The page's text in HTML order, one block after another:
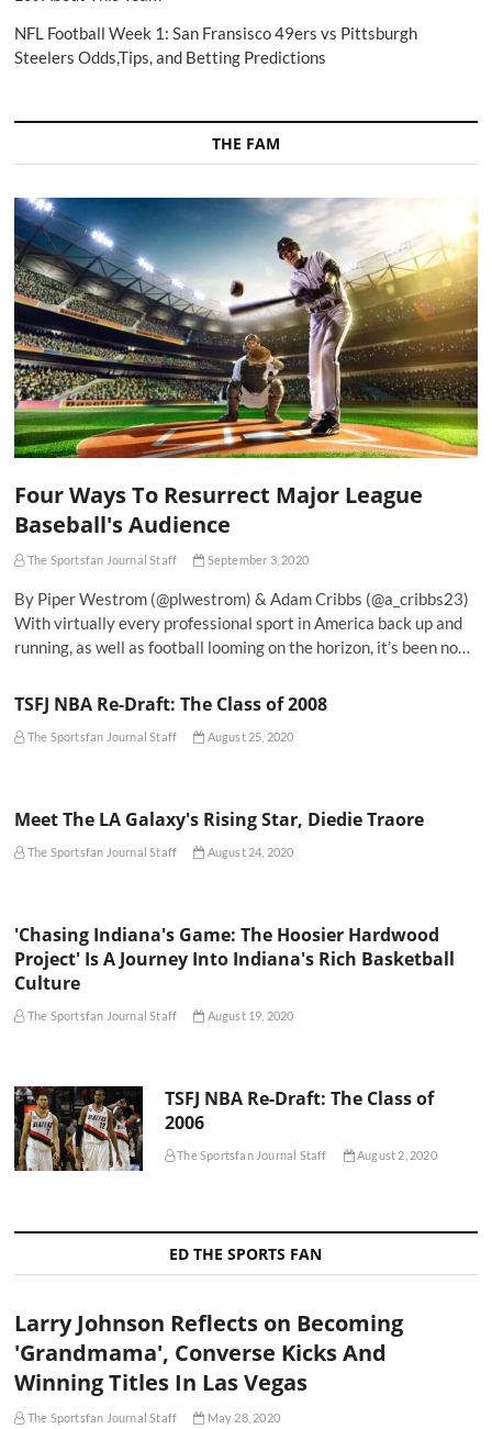
NFL Football Week 1: San Fransisco 49ers vs Pittsburgh
Steelers Odds,Tips, and Betting Predictions
THE FAM
Four Ways To Resurrect Major League
Baseball's Audience
The Sportsfan Journal Staff September 3, 2020
By Piper Westrom (@plwestrom) & Adam Cribbs (@a_cribbs23)
With virtually every professional sport in America back up and
running, as well as football looming on the horizon, it’s been no…
TSFJ NBA Re-Draft: The Class of 2008
The Sportsfan Journal Staff August 25, 2020
Meet The LA Galaxy's Rising Star, Diedie Traore
The Sportsfan Journal Staff August 24, 2020
'Chasing Indiana's Game: The Hoosier Hardwood
Project' Is A Journey Into Indiana's Rich Basketball
Culture
The Sportsfan Journal Staff August 19, 2020
TSFJ NBA Re-Draft: The Class of
2006
The Sportsfan Journal Staff August 2, 2020
ED THE SPORTS FAN
Larry Johnson Reflects on Becoming
'Grandmama', Converse Kicks And
Winning Titles In Las Vegas
The Sportsfan Journal Staff May 28, 2020